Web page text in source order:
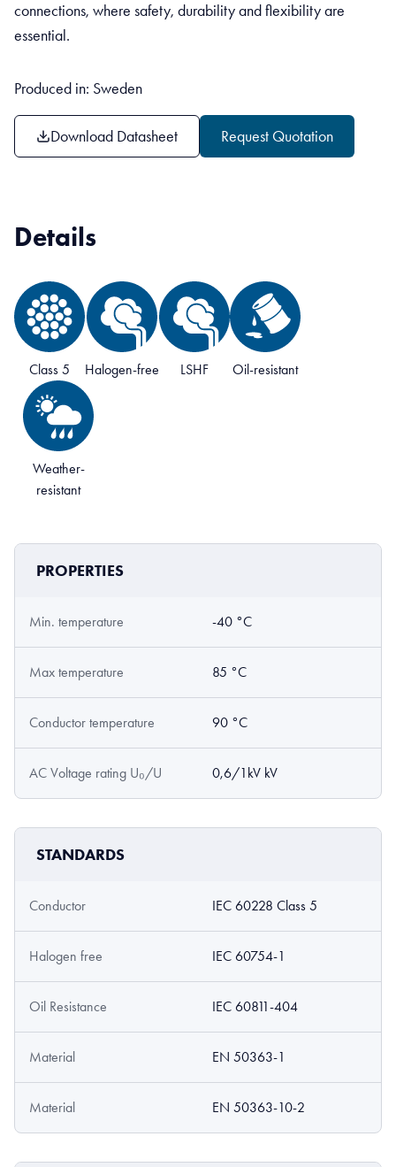
connections, where safety, durability and flexibility are
essential.
Produced in: Sweden
Download Datasheet Request Quotation
Details
Class 5 Halogen-free LSHF Oil-resistant
Weather-
resistant
PROPERTIES
Min. temperature -40 °C
Max temperature 85 °C
Conductor temperature 90 °C
AC Voltage rating U₀/U 0,6/1kV kV
STANDARDS
Conductor IEC 60228 Class 5
Halogen free IEC 60754-1
Oil Resistance IEC 60811-404
Material EN 50363-1
Material EN 50363-10-2